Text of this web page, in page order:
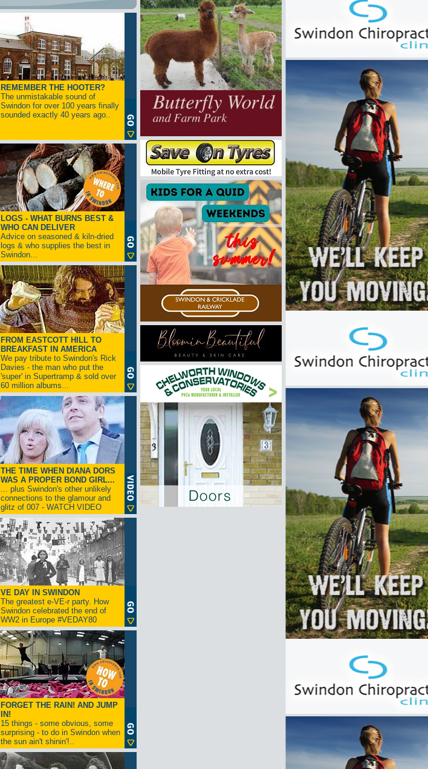
REMEMBER THE HOOTER?
The unmistakable sound of
Swindon for over 100 years finally
sounded exactly 40 years ago..
LOGS - WHAT BURNS BEST &
WHO CAN DELIVER
Advice on seasoned & kiln-dried
logs & who supplies the best in
Swindon...
FROM EASTCOTT HILL TO
BREAKFAST IN AMERICA
We pay tribute to Swindon's Rick
Davies - the man who put the
'super' in Supertramp & sold over
60 million albums...
THE TIME WHEN DIANA DORS
WAS A PROPER BOND GIRL...
... plus Swindon's other unlikely
connections to the glamour and
glitz of 007 - WATCH VIDEO
VE DAY IN SWINDON
The greatest e-VE-r party. How
Swindon celebrated the end of
WW2 in Europe #VEDAY80
FORGET THE RAIN! AND JUMP
IN!
15 things - some obvious, some
surprising - to do in Swindon when
the sun ain't shinin'!..